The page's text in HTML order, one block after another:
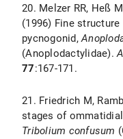
20. Melzer RR, Heß
(1996) Fine
pycnogonid,
(Anoplodactylidae).
77:167-171.
21. Friedrich M,
stages of
Tribolium confusum